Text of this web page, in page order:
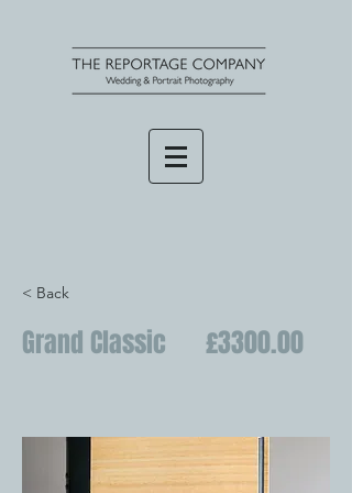
< Back
Grand Classic £3300.00